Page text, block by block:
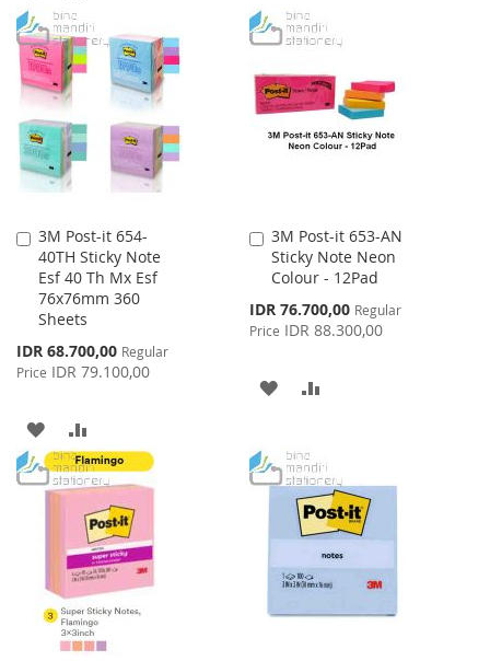
TO
WISH
LIST
TO
COMPARE
WISHCOMPARE
3M Post-it 654-
40TH Sticky Note
Esf 40 Th Mx Esf
76x76mm 360
Sheets
Special
Price
IDR 68.700,00 Regular
Price IDR 79.100,00
Add
to
Cart
ADD
TO
LIST
TO
COMPARE
3M Post-it 653-AN
Sticky Note Neon
Colour - 12Pad
Special
Price
IDR 76.700,00 Regular
Price IDR 88.300,00
Add
to
Cart
ADD
WISH
LIST
COMPARE